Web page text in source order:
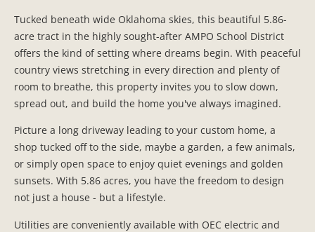
Tucked beneath wide Oklahoma skies, this beautiful 5.86-
acre tract in the highly sought-after AMPO School District
offers the kind of setting where dreams begin. With peaceful
country views stretching in every direction and plenty of
room to breathe, this property invites you to slow down,
spread out, and build the home you've always imagined.
Picture a long driveway leading to your custom home, a
shop tucked off to the side, maybe a garden, a few animals,
or simply open space to enjoy quiet evenings and golden
sunsets. With 5.86 acres, you have the freedom to design
not just a house - but a lifestyle.
Utilities are conveniently available with OEC electric and